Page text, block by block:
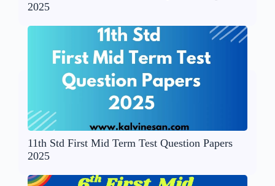
2025
11th Std First Mid Term Test Question Papers
2025